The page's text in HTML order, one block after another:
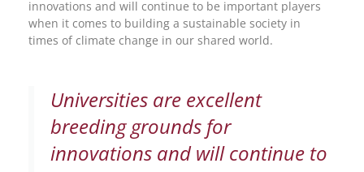
innovations and will continue to be important players
when it comes to building a sustainable society in
times of climate change in our shared world.
Universities are excellent
breeding grounds for
innovations and will continue to